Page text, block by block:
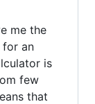
me the
for an
is
few
that